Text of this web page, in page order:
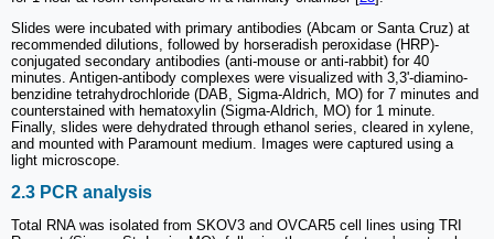
Slides were incubated with primary antibodies (Abcam or Santa Cruz) at
recommended dilutions, followed by horseradish peroxidase (HRP)-
conjugated secondary antibodies (anti-mouse or anti-rabbit) for 40
minutes. Antigen-antibody complexes were visualized with 3,3'-diamino-
benzidine tetrahydrochloride (DAB, Sigma-Aldrich, MO) for 7 minutes and
counterstained with hematoxylin (Sigma-Aldrich, MO) for 1 minute.
Finally, slides were dehydrated through ethanol series, cleared in xylene,
and mounted with Paramount medium. Images were captured using a
light microscope.
2.3 PCR analysis
Total RNA was isolated from SKOV3 and OVCAR5 cell lines using TRI